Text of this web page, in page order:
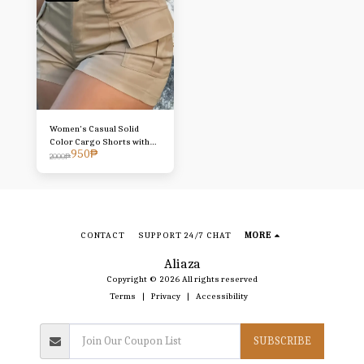
Women's Casual Solid
Color Cargo Shorts with
Faux Button and Pocket
Stylish Cargo Shorts |
2000₱950₱
Aliaza
Copyright © 2026 All rights reserved
Terms | Privacy | Accessibility
CONTACT SUPPORT 24/7 CHAT MORE
SUBSCRIBE